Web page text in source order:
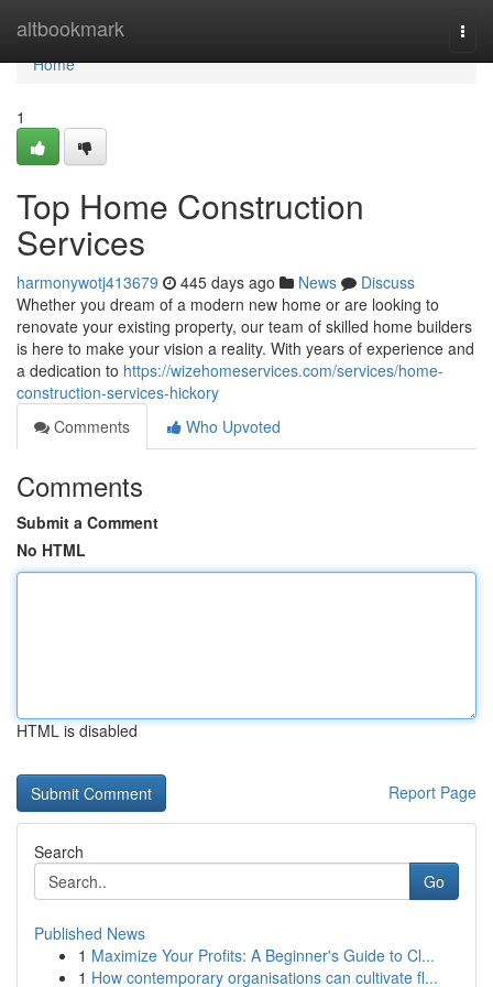
altbookmark
Home
Home
1
Top Home Construction
Services
harmonywotj413679 445 days ago News
Discuss
Whether you dream of a modern new home or are looking to
renovate your existing property, our team of skilled home builders
is here to make your vision a reality. With years of experience and
a dedication to https://wizehomeservices.com/services/home-
construction-services-hickory
Comments
Who Upvoted
Comments
Submit a Comment
No HTML
HTML is disabled
Report Page
Search
Go
Published News
1 Maximize Your Profits: A Beginner's Guide to Cl...
1 How contemporary organisations can cultivate fl...